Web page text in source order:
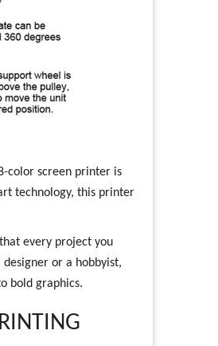
color screen printer is
technology, this printer
every project you
or a hobbyist,
bold graphics.